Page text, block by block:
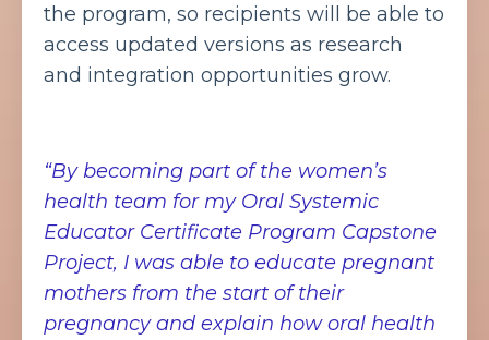
the program, so recipients will be able to
access updated versions as research
and integration opportunities grow.
“By becoming part of the women’s
health team for my Oral Systemic
Educator Certificate Program Capstone
Project, I was able to educate pregnant
mothers from the start of their
pregnancy and explain how oral health